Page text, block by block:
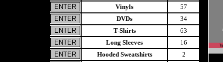
Vinyls
57
DVDs
34
T-Shirts
63
Long Sleeves
16
Hooded Sweatshirts
2